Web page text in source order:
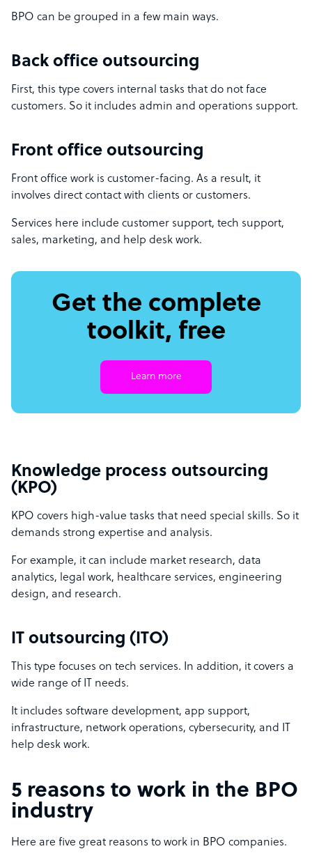
BPO can be grouped in a few main ways.
Back office outsourcing
First, this type covers internal tasks that do not face
customers. So it includes admin and operations support.
Front office outsourcing
Front office work is customer-facing. As a result, it
involves direct contact with clients or customers.
Services here include customer support, tech support,
sales, marketing, and help desk work.
Get the complete
toolkit, free
Learn more
Knowledge process outsourcing
(KPO)
KPO covers high-value tasks that need special skills. So it
demands strong expertise and analysis.
For example, it can include market research, data
analytics, legal work, healthcare services, engineering
design, and research.
IT outsourcing (ITO)
This type focuses on tech services. In addition, it covers a
wide range of IT needs.
It includes software development, app support,
infrastructure, network operations, cybersecurity, and IT
help desk work.
5 reasons to work in the BPO
industry
Here are five great reasons to work in BPO companies.